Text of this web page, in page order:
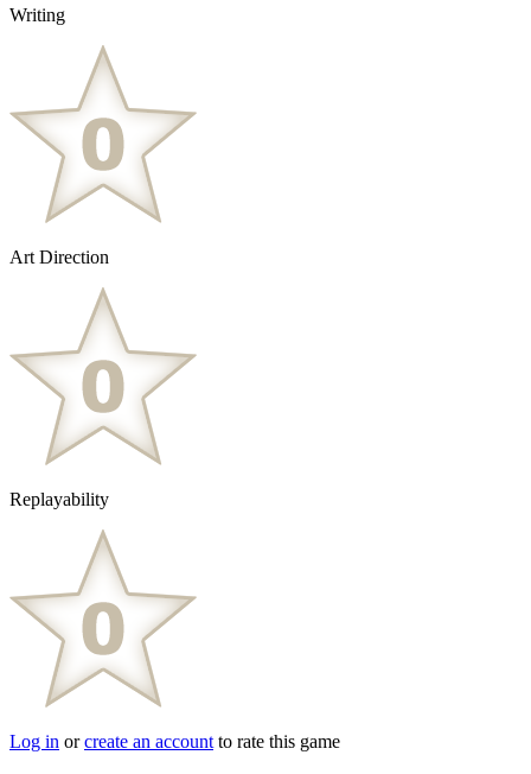
Writing
Art Direction
Replayability
Log in orcreate an account to rate this game